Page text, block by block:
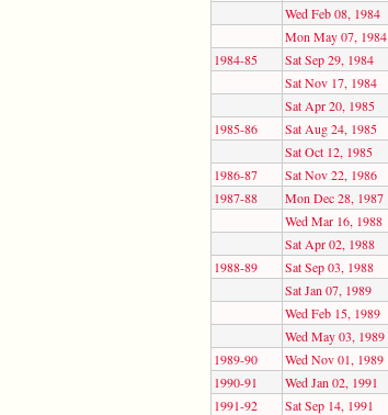
Wed Feb 08, 1984
Mon May 07, 1984
1984-85
Sat Sep 29, 1984
Sat Nov 17, 1984
Sat Apr 20, 1985
1985-86
Sat Aug 24, 1985
Sat Oct 12, 1985
1986-87
Sat Nov 22, 1986
1987-88
Mon Dec 28, 1987
Wed Mar 16, 1988
Sat Apr 02, 1988
1988-89
Sat Sep 03, 1988
Sat Jan 07, 1989
Wed Feb 15, 1989
Wed May 03, 1989
1989-90
Wed Nov 01, 1989
1990-91
Wed Jan 02, 1991
1991-92
Sat Sep 14, 1991